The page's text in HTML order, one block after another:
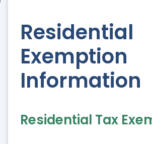
Residential
Exemption
Information
Residential Tax